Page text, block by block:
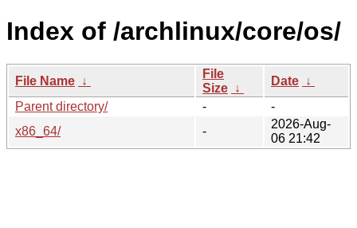
Index of /archlinux/core/os/
File Name ↓
File
Size ↓
Date ↓
Parent directory/
-
-
x86_64/
-
2026-Aug-
06 21:42